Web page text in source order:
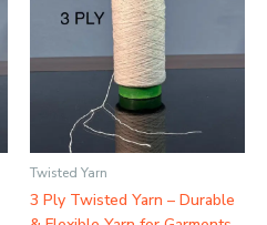
Twisted Yarn
3 Ply Twisted Yarn – Durable